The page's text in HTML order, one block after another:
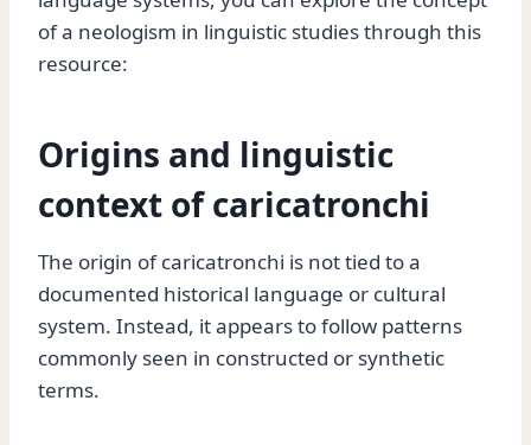
of a neologism in linguistic studies through this
resource:
Origins and linguistic
context of caricatronchi
The origin of caricatronchi is not tied to a
documented historical language or cultural
system. Instead, it appears to follow patterns
commonly seen in constructed or synthetic
terms.